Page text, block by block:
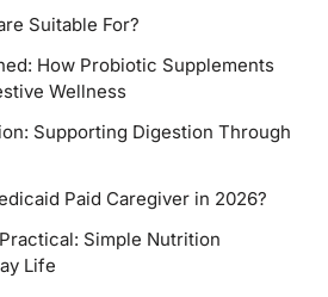
Suitable For?
How Probiotic Supplements
Wellness
Supporting Digestion Through
Paid Caregiver in 2026?
Simple Nutrition
Life